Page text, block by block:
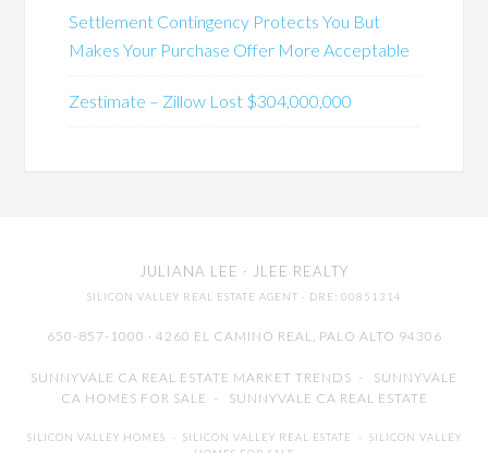
Settlement Contingency Protects You But
Makes Your Purchase Offer More Acceptable
Zestimate – Zillow Lost $304,000,000
JULIANA LEE · JLEE REALTY
SILICON VALLEY REAL ESTATE AGENT · DRE: 00851314
650-857-1000 · 4260 EL CAMINO REAL, PALO ALTO 94306
SUNNYVALE CA REAL ESTATE MARKET TRENDS - SUNNYVALE
CA HOMES FOR SALE - SUNNYVALE CA REAL ESTATE
SILICON VALLEY HOMES - SILICON VALLEY REAL ESTATE - SILICON VALLEY